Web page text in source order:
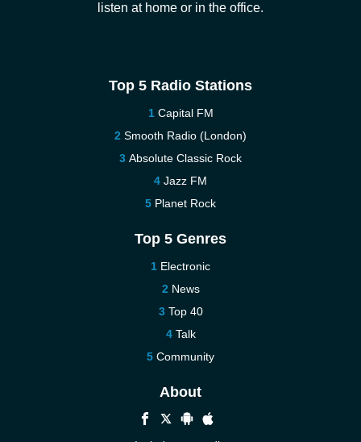
listen at home or in the office.
Top 5 Radio Stations
Capital FM
Smooth Radio (London)
Absolute Classic Rock
Jazz FM
Planet Rock
Top 5 Genres
Electronic
News
Top 40
Talk
Community
About